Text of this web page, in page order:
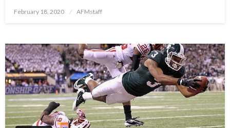
Posted
February 18, 2020 AFMstaff